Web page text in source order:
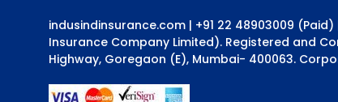
indusindinsurance.com | +91 22 48903009
Insurance Company Limited). Registered and
Highway, Goregaon (E), Mumbai- 400063.